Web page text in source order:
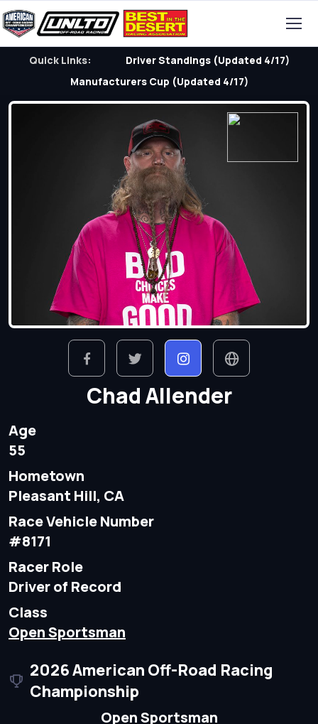
Quick Links:
Driver Standings (Updated 4/17)
Manufacturers Cup (Updated 4/17)
Chad Allender
Age
55
Hometown
Pleasant Hill, CA
Race Vehicle Number
#8171
Racer Role
Driver of Record
Class
Open Sportsman
2026 American Off-Road Racing
Championship
Open Sportsman